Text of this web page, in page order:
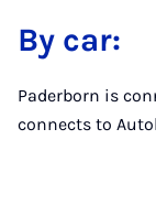
By car:
Paderborn is
connects to